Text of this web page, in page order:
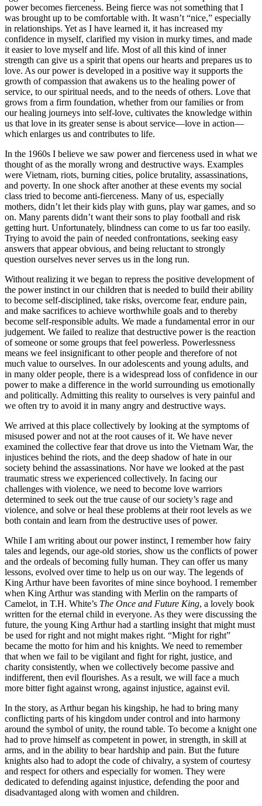
power becomes fierceness. Being fierce was not something that I
was brought up to be comfortable with. It wasn’t “nice,” especially
in relationships. Yet as I have learned it, it has increased my
confidence in myself, clarified my vision in murky times, and made
it easier to love myself and life. Most of all this kind of inner
strength can give us a spirit that opens our hearts and prepares us to
love. As our power is developed in a positive way it supports the
growth of compassion that awakens us to the healing power of
service, to our spiritual needs, and to the needs of others. Love that
grows from a firm foundation, whether from our families or from
our healing journeys into self-love, cultivates the knowledge within
us that love in its greater sense is about service—love in action—
which enlarges us and contributes to life.
In the 1960s I believe we saw power and fierceness used in what we
thought of as the morally wrong and destructive ways. Examples
were Vietnam, riots, burning cities, police brutality, assassinations,
and poverty. In one shock after another at these events my social
class tried to become anti-fierceness. Many of us, especially
mothers, didn’t let their kids play with guns, play war games, and so
on. Many parents didn’t want their sons to play football and risk
getting hurt. Unfortunately, blindness can come to us far too easily.
Trying to avoid the pain of needed confrontations, seeking easy
answers that appear obvious, and being reluctant to strongly
question ourselves never serves us in the long run.
Without realizing it we began to repress the positive development of
the power instinct in our children that is needed to build their ability
to become self-disciplined, take risks, overcome fear, endure pain,
and make sacrifices to achieve worthwhile goals and to thereby
become self-responsible adults. We made a fundamental error in our
judgement. We failed to realize that destructive power is the reaction
of someone or some groups that feel powerless. Powerlessness
means we feel insignificant to other people and therefore of not
much value to ourselves. In our adolescents and young adults, and
in many older people, there is a widespread loss of confidence in our
power to make a difference in the world surrounding us emotionally
and politically. Admitting this reality to ourselves is very painful and
we often try to avoid it in many angry and destructive ways.
We arrived at this place collectively by looking at the symptoms of
misused power and not at the root causes of it. We have never
examined the collective fear that drove us into the Vietnam War, the
injustices behind the riots, and the deep shadow of hate in our
society behind the assassinations. Nor have we looked at the past
traumatic stress we experienced collectively. In facing our
challenges with violence, we need to become love warriors
determined to seek out the true cause of our society’s rage and
violence, and solve or heal these problems at their root levels as we
both contain and learn from the destructive uses of power.
While I am writing about our power instinct, I remember how fairy
tales and legends, our age-old stories, show us the conflicts of power
and the ordeals of becoming fully human. They can offer us many
lessons, evolved over time to help us on our way. The legends of
King Arthur have been favorites of mine since boyhood. I remember
when King Arthur was standing with Merlin on the ramparts of
Camelot, in T.H. White’s The Once and Future King, a lovely book
written for the eternal child in everyone. As they were discussing the
future, the young King Arthur had a startling insight that might must
be used for right and not might makes right. “Might for right”
became the motto for him and his knights. We need to remember
that when we fail to be vigilant and fight for right, justice, and
charity consistently, when we collectively become passive and
indifferent, then evil flourishes. As a result, we will face a much
more bitter fight against wrong, against injustice, against evil.
In the story, as Arthur began his kingship, he had to bring many
conflicting parts of his kingdom under control and into harmony
around the symbol of unity, the round table. To become a knight one
had to prove himself as competent in power, in strength, in skill at
arms, and in the ability to bear hardship and pain. But the future
knights also had to adopt the code of chivalry, a system of courtesy
and respect for others and especially for women. They were
dedicated to defending against injustice, defending the poor and
disadvantaged along with women and children.